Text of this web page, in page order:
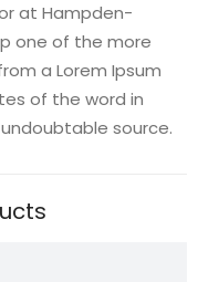
at Hampden-
one of the more
a Lorem Ipsum
of the word in
source.